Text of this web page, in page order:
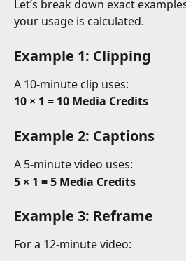
Let’s break down exact
your usage is calculated.
Example 1: Clipping
A 10-minute clip uses:
10 × 1 = 10 Media Credits
Example 2: Captions
A 5-minute video uses:
5 × 1 = 5 Media Credits
Example 3: Reframe
For a 12-minute video: